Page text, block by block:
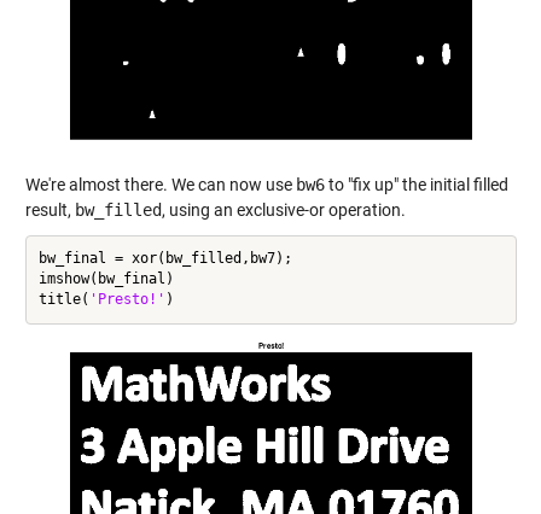
We're almost there. We can now use bw6to "fix up" the initial filled
result, bw_filled, using an exclusive-or operation.
bw_final = xor(bw_filled,bw7);
imshow(bw_final)
title( 'Presto!'